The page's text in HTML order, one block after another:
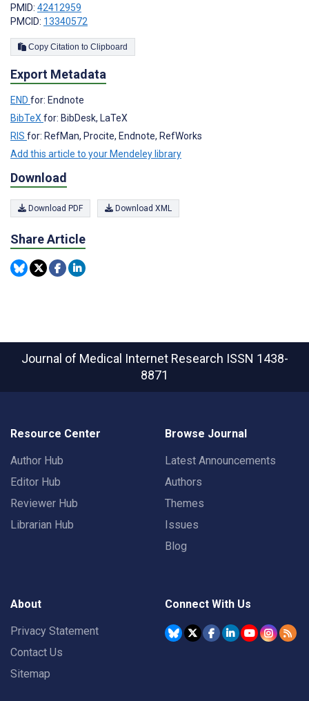
PMID: 42412959
PMCID: 13340572
Copy Citation to Clipboard
Export Metadata
END for: Endnote
BibTeX for: BibDesk, LaTeX
RIS for: RefMan, Procite, Endnote, RefWorks
Add this article to your Mendeley library
Download
Download PDF Download XML
Share Article
Journal of Medical Internet Research ISSN 1438-
8871
Resource Center
Author Hub
Editor Hub
Reviewer Hub
Librarian Hub
Browse Journal
Latest Announcements
Authors
Themes
Issues
Blog
About
Privacy Statement
Contact Us
Sitemap
Connect With Us